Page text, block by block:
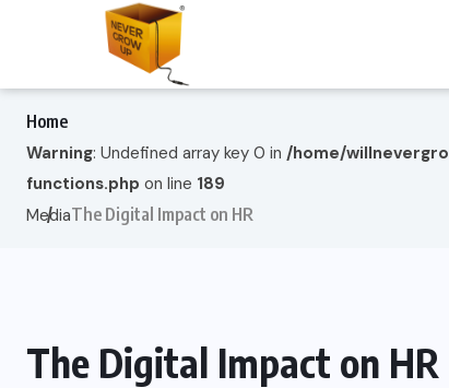
Home
Warning: Undefined array key 0 in /home/
functions.php on line 189
MediaThe Digital Impact on HR
The Digital Impact on HR